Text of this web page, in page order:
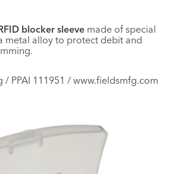
blocker sleeve made of special
metal alloy to protect debit and
/ PPAI 111951 / www.fieldsmfg.com